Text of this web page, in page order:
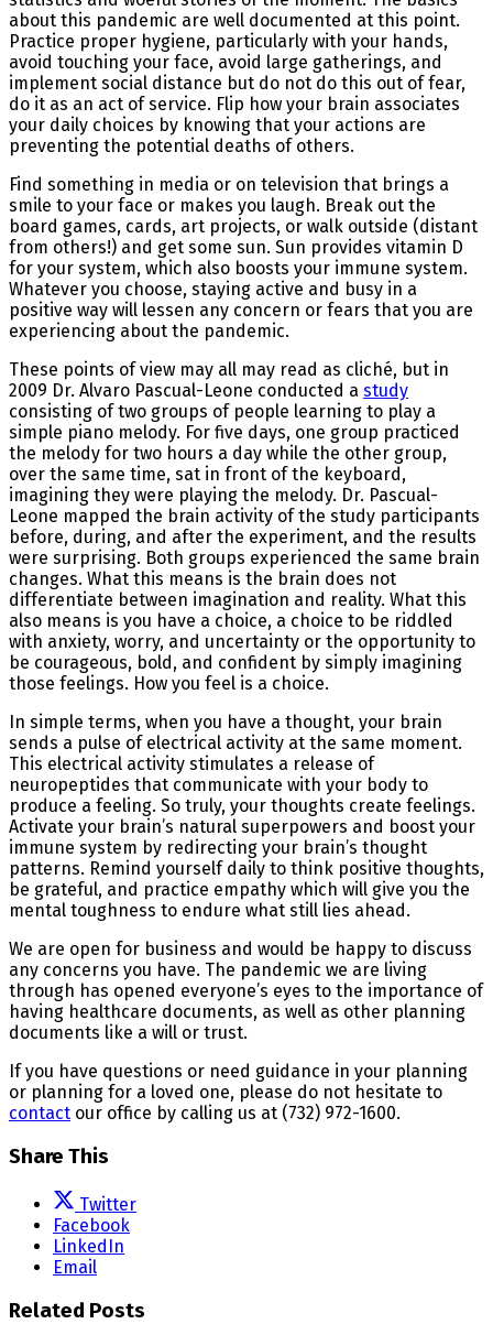
about this pandemic are well documented at this point.
Practice proper hygiene, particularly with your hands,
avoid touching your face, avoid large gatherings, and
implement social distance but do not do this out of fear,
do it as an act of service. Flip how your brain associates
your daily choices by knowing that your actions are
preventing the potential deaths of others.
Find something in media or on television that brings a
smile to your face or makes you laugh. Break out the
board games, cards, art projects, or walk outside (distant
from others!) and get some sun. Sun provides vitamin D
for your system, which also boosts your immune system.
Whatever you choose, staying active and busy in a
positive way will lessen any concern or fears that you are
experiencing about the pandemic.
These points of view may all may read as cliché, but in
2009 Dr. Alvaro Pascual-Leone conducted a study
consisting of two groups of people learning to play a
simple piano melody. For five days, one group practiced
the melody for two hours a day while the other group,
over the same time, sat in front of the keyboard,
imagining they were playing the melody. Dr. Pascual-
Leone mapped the brain activity of the study participants
before, during, and after the experiment, and the results
were surprising. Both groups experienced the same brain
changes. What this means is the brain does not
differentiate between imagination and reality. What this
also means is you have a choice, a choice to be riddled
with anxiety, worry, and uncertainty or the opportunity to
be courageous, bold, and confident by simply imagining
those feelings. How you feel is a choice.
In simple terms, when you have a thought, your brain
sends a pulse of electrical activity at the same moment.
This electrical activity stimulates a release of
neuropeptides that communicate with your body to
produce a feeling. So truly, your thoughts create feelings.
Activate your brain’s natural superpowers and boost your
immune system by redirecting your brain’s thought
patterns. Remind yourself daily to think positive thoughts,
be grateful, and practice empathy which will give you the
mental toughness to endure what still lies ahead.
We are open for business and would be happy to discuss
any concerns you have. The pandemic we are living
through has opened everyone’s eyes to the importance of
having healthcare documents, as well as other planning
documents like a will or trust.
If you have questions or need guidance in your planning
or planning for a loved one, please do not hesitate to
contact our office by calling us at (732) 972-1600.
Share This
Twitter
Facebook
LinkedIn
Email
Related Posts